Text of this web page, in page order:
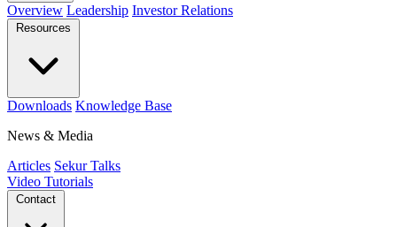
Overview Leadership Investor Relations
Resources
Downloads Knowledge Base
News & Media
Articles Sekur Talks
Video Tutorials
Contact